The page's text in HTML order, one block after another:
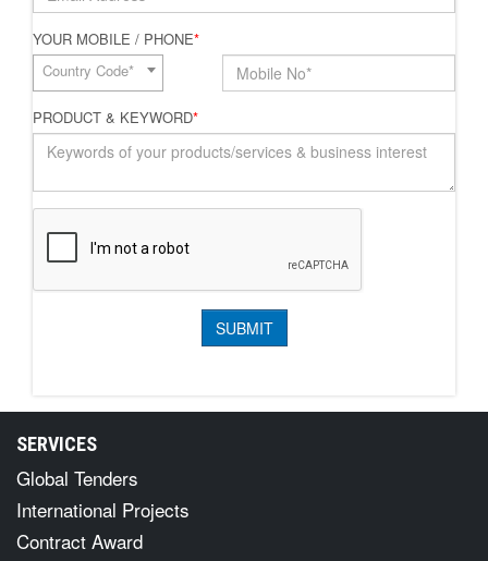
YOUR MOBILE / PHONE*
Country Code*
PRODUCT & KEYWORD*
SERVICES
Global Tenders
International Projects
Contract Award